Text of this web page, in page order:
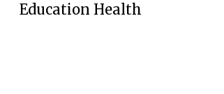
Education Health